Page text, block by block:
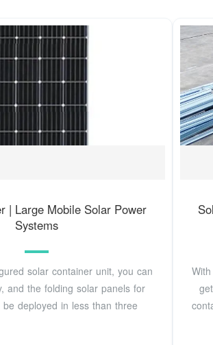
| Large Mobile Solar Power
Systems
solar container unit, you can
and the folding solar panels for
deployed in less than three